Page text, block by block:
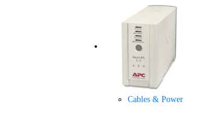
Cables & Power